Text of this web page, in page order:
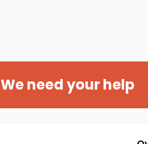
We need your help